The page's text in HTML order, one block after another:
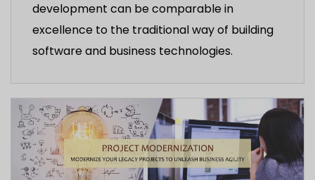
development can be comparable in
excellence to the traditional way of building
software and business technologies.